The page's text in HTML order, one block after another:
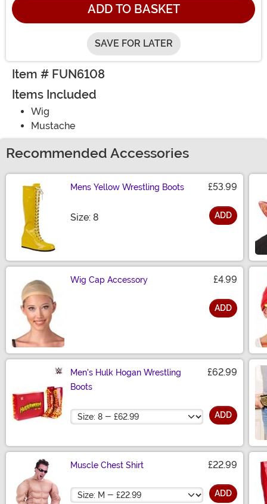
ADD TO BASKET
SAVE FOR LATER
Item # FUN6108
Items Included
Wig
Mustache
Recommended Accessories
Mens Yellow Wrestling Boots £53.99
Size: 8 ADD
Wig Cap Accessory £4.99
ADD
Men's Hulk Hogan Wrestling
Boots
£62.99
Size ADD
Muscle Chest Shirt £22.99
Size ADD